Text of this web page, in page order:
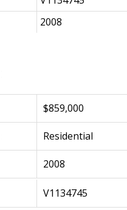
$859,000
Residential
2008
V1134745
2008